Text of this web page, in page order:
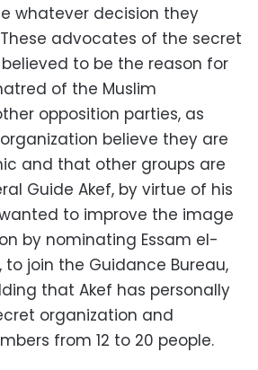
whatever decision they
advocates of the secret
to be the reason for
of the Muslim
opposition parties, as
believe they are
and that other groups are
Guide Akef, by virtue of his
to improve the image
by nominating Essam el-
to join the Guidance Bureau,
that Akef has personally
organization and
from 12 to 20 people.